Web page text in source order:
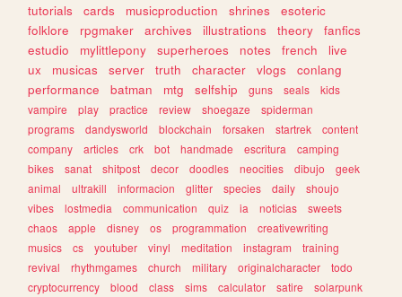
tutorials
cards musicproduction shrines
esoteric
folklore
rpgmaker archives illustrations theory
fanfics
estudio
mylittlepony superheroes notes french
live
ux
musicas server truth character vlogs
conlang
performance
batman mtg selfship guns seals
kids
vampire
play practice review shoegaze
spiderman
programs
dandysworld blockchain forsaken startrek
content
company
articles crk bot handmade escritura
camping
bikes
sanat shitpost decor doodles neocities dibujo
geek
animal
ultrakill informacion glitter species daily
shoujo
vibes
lostmedia communication quiz ia noticias
sweets
chaos
apple disney os programmation
creativewriting
musics
cs youtuber vinyl meditation instagram
training
revival
rhythmgames church military originalcharacter
todo
cryptocurrency
blood class sims calculator satire
solarpunk